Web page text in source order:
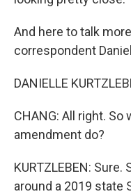
And here to talk
correspondent
DANIELLE
CHANG: All right.
amendment do?
KURTZLEBEN:
around a 2019 state